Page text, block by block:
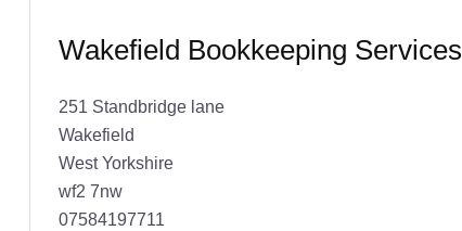
Wakefield Bookkeeping Services
251 Standbridge lane
Wakefield
West Yorkshire
wf2 7nw
07584197711